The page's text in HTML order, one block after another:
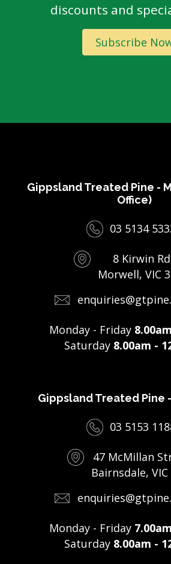
discounts and
Subscribe
Gippsland Treated Pine -
Office)
03 5134
8 Kirwin
Morwell, VIC
Monday - Friday
Saturday 8.00am -
Gippsland Treated Pine
03 5153
47 McMillan
Bairnsdale, VIC
Monday - Friday
Saturday 8.00am -